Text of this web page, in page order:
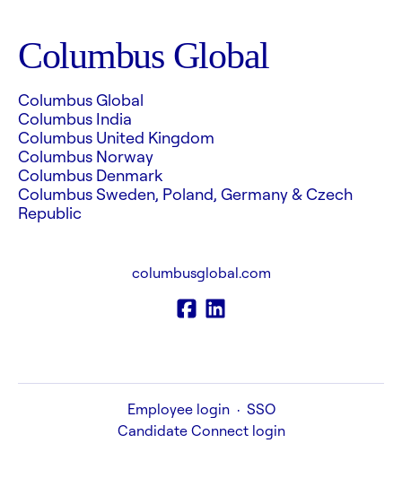
Columbus Global
Columbus Global
Columbus India
Columbus United Kingdom
Columbus Norway
Columbus Denmark
Columbus Sweden, Poland, Germany & Czech
Republic
columbusglobal.com
Employee login · SSO
Candidate Connect login